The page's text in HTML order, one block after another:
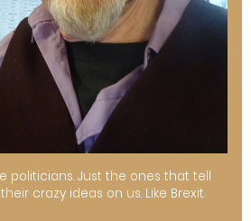
politicians. Just the ones that tell
crazy ideas on us. Like Brexit.